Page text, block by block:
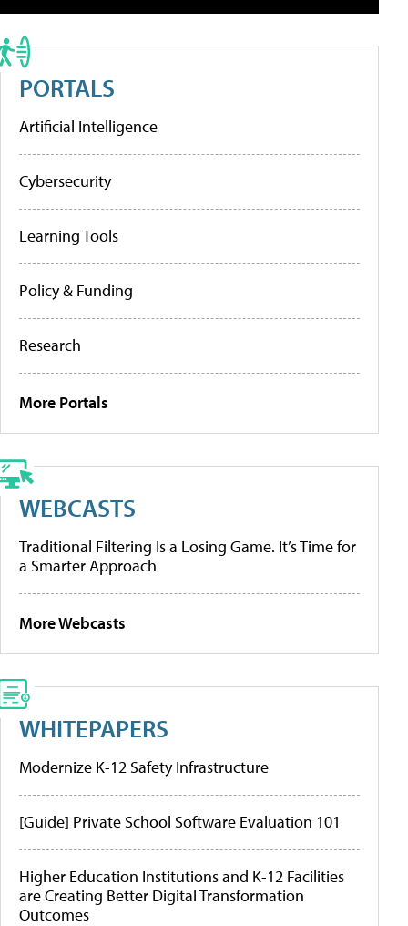
PORTALS
Artificial Intelligence
Cybersecurity
Learning Tools
Policy & Funding
Research
More Portals
WEBCASTS
Traditional Filtering Is a Losing Game. It’s Time for
a Smarter Approach
More Webcasts
WHITEPAPERS
Modernize K-12 Safety Infrastructure
[Guide] Private School Software Evaluation 101
Higher Education Institutions and K-12 Facilities
are Creating Better Digital Transformation
Outcomes